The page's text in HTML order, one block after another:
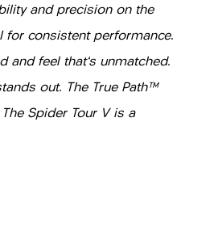
and precision on the
for consistent performance.
and feel that's unmatched.
out. The True Path™
Spider Tour V is a